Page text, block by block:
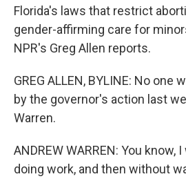
Florida's laws that restrict
gender-affirming care for
NPR's Greg Allen reports.
GREG ALLEN, BYLINE: No one
by the governor's action last
Warren.
ANDREW WARREN: You know,
doing work, and then without